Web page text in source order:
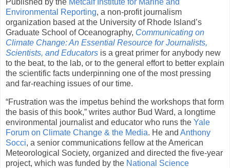
Environmental Reporting, a non-profit journalism
organization based at the University of Rhode Island’s
Graduate School of Oceanography, Communicating on
Climate Change: An Essential Resource for Journalists,
Scientists, and Educators is a great primer for anybody new
to the beat, to the lab, or to the general effort to better explain
the scientific facts underpinning one of the most pressing
and far-reaching issues of our time.
“Frustration was the impetus behind the workshops that form
the basis of this book,” writes author Bud Ward, a longtime
environmental journalist and educator who runs the Yale
Forum on Climate Change & the Media. He and Anthony
Socci, a senior communications fellow at the American
Meteorological Society, organized and directed the five-year
project, which was funded by the National Science